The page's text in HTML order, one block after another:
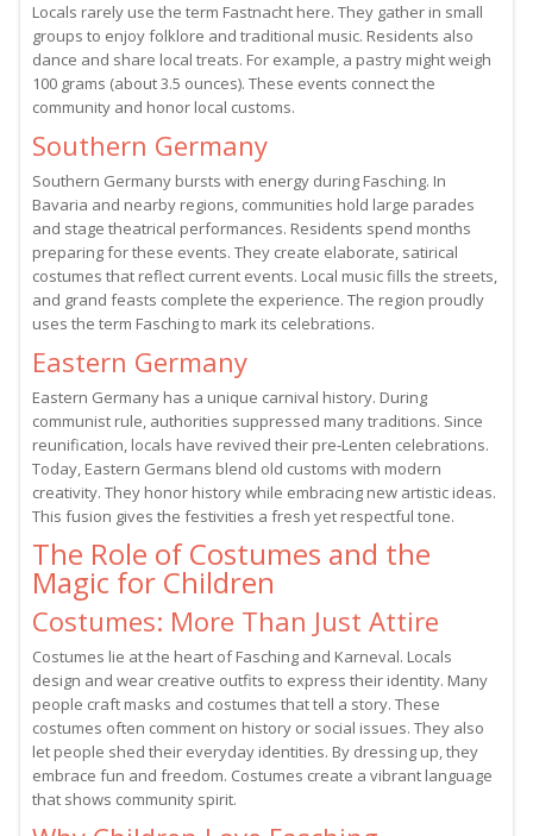
Locals rarely use the term Fastnacht here. They gather in small
groups to enjoy folklore and traditional music. Residents also
dance and share local treats. For example, a pastry might weigh
100 grams (about 3.5 ounces). These events connect the
community and honor local customs.
Southern Germany
Southern Germany bursts with energy during Fasching. In
Bavaria and nearby regions, communities hold large parades
and stage theatrical performances. Residents spend months
preparing for these events. They create elaborate, satirical
costumes that reflect current events. Local music fills the streets,
and grand feasts complete the experience. The region proudly
uses the term Fasching to mark its celebrations.
Eastern Germany
Eastern Germany has a unique carnival history. During
communist rule, authorities suppressed many traditions. Since
reunification, locals have revived their pre-Lenten celebrations.
Today, Eastern Germans blend old customs with modern
creativity. They honor history while embracing new artistic ideas.
This fusion gives the festivities a fresh yet respectful tone.
The Role of Costumes and the
Magic for Children
Costumes: More Than Just Attire
Costumes lie at the heart of Fasching and Karneval. Locals
design and wear creative outfits to express their identity. Many
people craft masks and costumes that tell a story. These
costumes often comment on history or social issues. They also
let people shed their everyday identities. By dressing up, they
embrace fun and freedom. Costumes create a vibrant language
that shows community spirit.